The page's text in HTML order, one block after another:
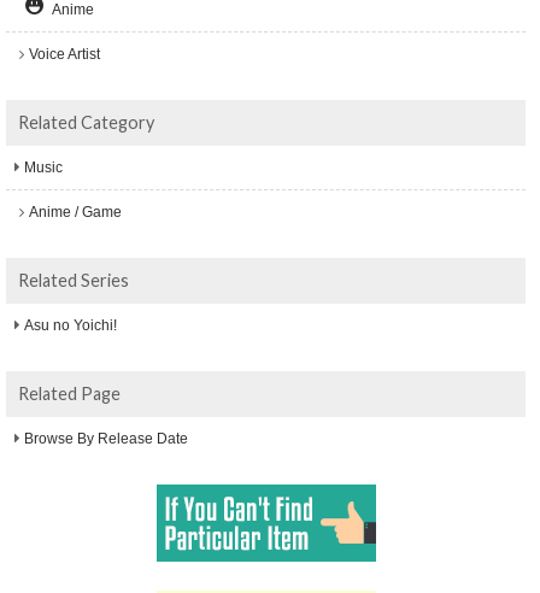
Anime
Voice Artist
Related Category
Music
Anime / Game
Related Series
Asu no Yoichi!
Related Page
Browse By Release Date